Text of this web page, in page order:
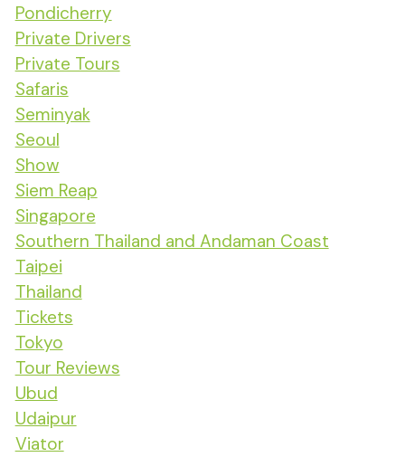
Pondicherry
Private Drivers
Private Tours
Safaris
Seminyak
Seoul
Show
Siem Reap
Singapore
Southern Thailand and Andaman Coast
Taipei
Thailand
Tickets
Tokyo
Tour Reviews
Ubud
Udaipur
Viator